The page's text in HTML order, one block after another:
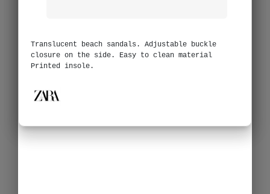
Translucent beach sandals. Adjustable buckle
closure on the side. Easy to clean material
Printed insole.